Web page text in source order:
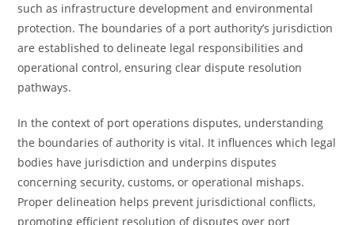
such as infrastructure development and environmental
protection. The boundaries of a port authority’s jurisdiction
are established to delineate legal responsibilities and
operational control, ensuring clear dispute resolution
pathways.
In the context of port operations disputes, understanding
the boundaries of authority is vital. It influences which legal
bodies have jurisdiction and underpins disputes
concerning security, customs, or operational mishaps.
Proper delineation helps prevent jurisdictional conflicts,
promoting efficient resolution of disputes over port